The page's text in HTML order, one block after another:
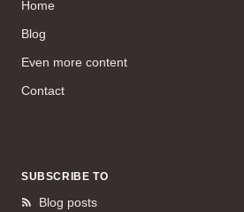
Home
Blog
Even more content
Contact
SUBSCRIBE TO
Blog posts